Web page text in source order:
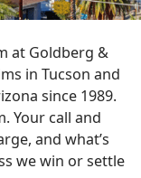
at Goldberg &
in Tucson and
since 1989.
Your call and
and what’s
we win or settle